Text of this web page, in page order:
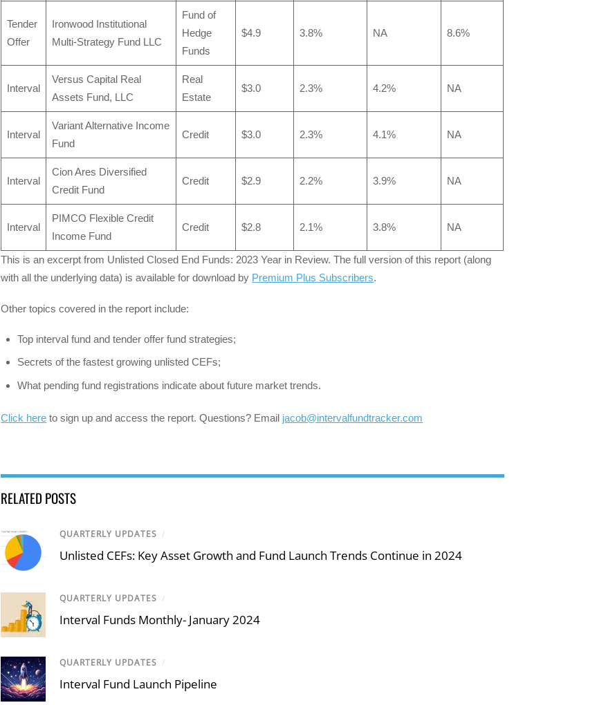
Tender
Offer
Ironwood Institutional
Multi-Strategy Fund LLC
Fund of
Hedge
Funds
$4.9 3.8% NA 8.6%
Interval
Versus Capital Real
Assets Fund, LLC
Real
Estate
$3.0 2.3% 4.2% NA
Interval
Variant Alternative Income
Fund
Credit $3.0 2.3% 4.1% NA
Interval
Cion Ares Diversified
Credit Fund
Credit $2.9 2.2% 3.9% NA
Interval
PIMCO Flexible Credit
Income Fund
Credit $2.8 2.1% 3.8% NA
This is an excerpt from Unlisted Closed End Funds: 2023 Year in Review. The full version of this report (along
with all the underlying data) is available for download by Premium Plus Subscribers.
Other topics covered in the report include:
Top interval fund and tender offer fund strategies;
Secrets of the fastest growing unlisted CEFs;
What pending fund registrations indicate about future market trends.
Click here to sign up and access the report. Questions? Email jacob@intervalfundtracker.com
RELATED POSTS
QUARTERLY UPDATES /
Unlisted CEFs: Key Asset Growth and Fund Launch Trends Continue in 2024
QUARTERLY UPDATES /
Interval Funds Monthly- January 2024
QUARTERLY UPDATES /
Interval Fund Launch Pipeline